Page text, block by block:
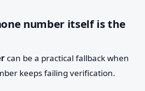
number itself is the
can be a practical fallback when
keeps failing verification.